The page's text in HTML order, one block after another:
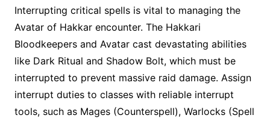
Interrupting critical spells is vital to managing the
Avatar of Hakkar encounter. The Hakkari
Bloodkeepers and Avatar cast devastating abilities
like Dark Ritual and Shadow Bolt, which must be
interrupted to prevent massive raid damage. Assign
interrupt duties to classes with reliable interrupt
tools, such as Mages (Counterspell), Warlocks (Spell